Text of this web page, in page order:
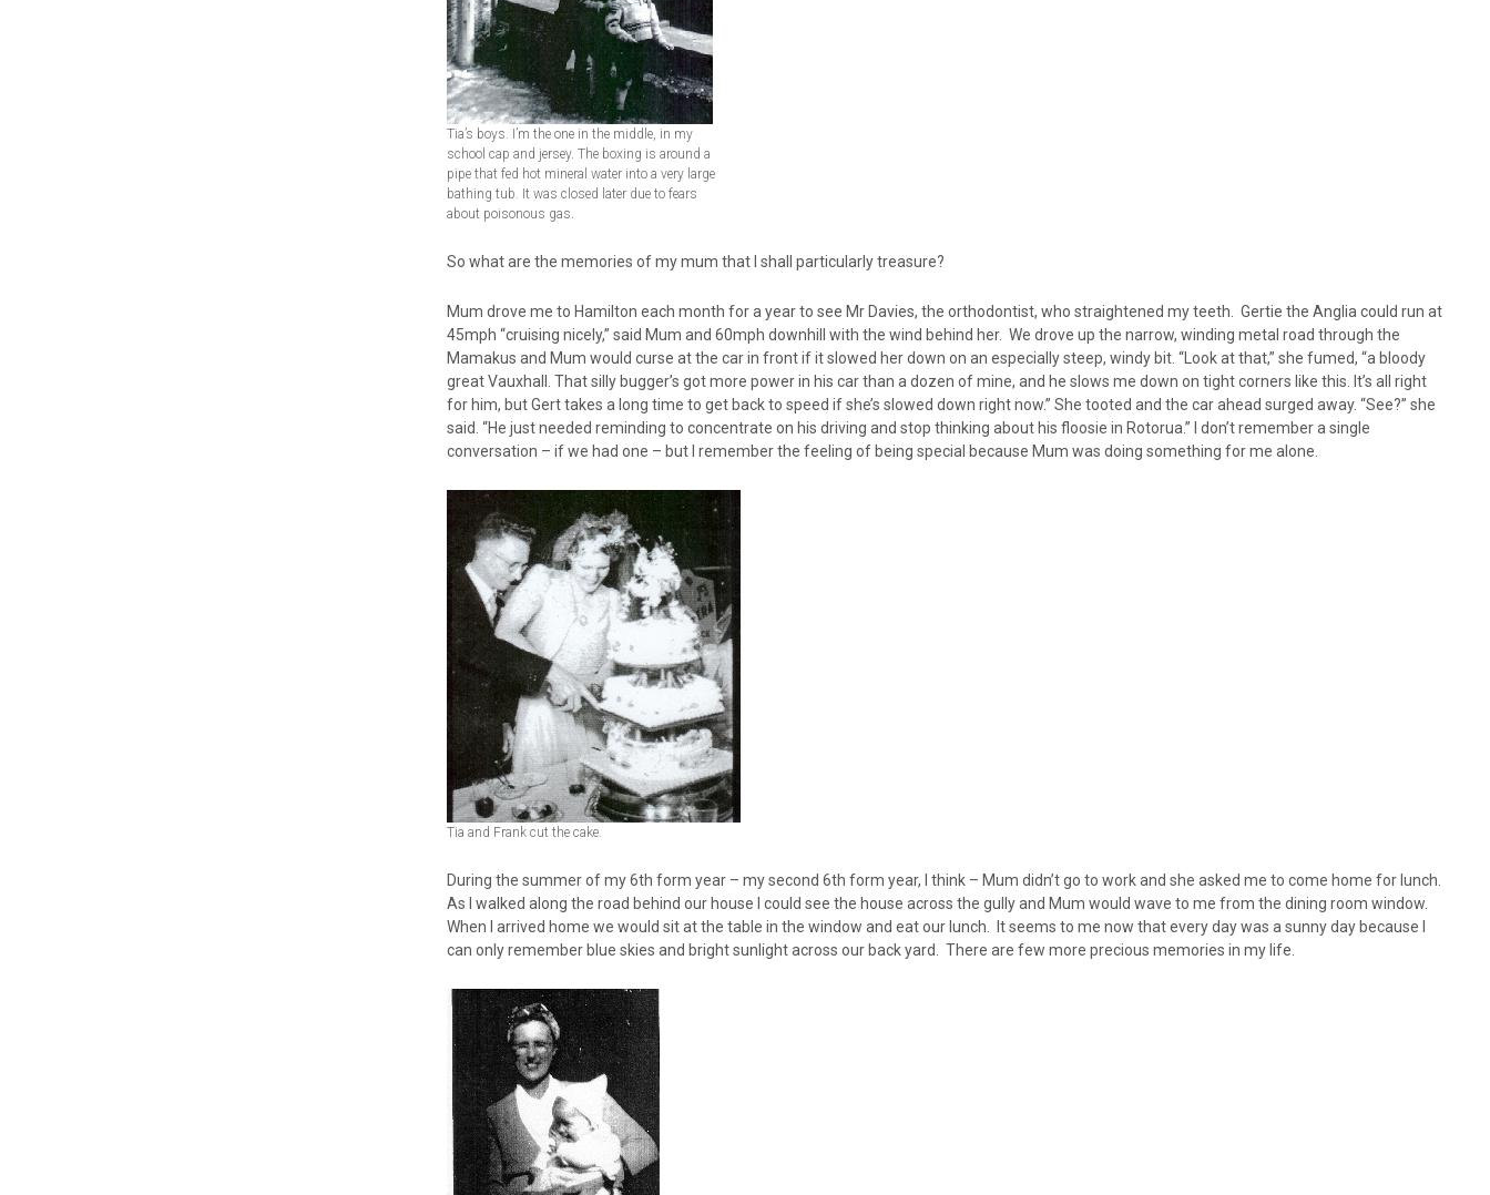
Tia’s boys. I’m the one in the middle, in my
school cap and jersey. The boxing is around a
pipe that fed hot mineral water into a very large
bathing tub. It was closed later due to fears
about poisonous gas.
So what are the memories of my mum that I shall particularly treasure?
Mum drove me to Hamilton each month for a year to see Mr Davies, the orthodontist, who straightened my teeth. Gertie the Anglia could run at
45mph “cruising nicely,” said Mum and 60mph downhill with the wind behind her. We drove up the narrow, winding metal road through the
Mamakus and Mum would curse at the car in front if it slowed her down on an especially steep, windy bit. “Look at that,” she fumed, “a bloody
great Vauxhall. That silly bugger’s got more power in his car than a dozen of mine, and he slows me down on tight corners like this. It’s all right
for him, but Gert takes a long time to get back to speed if she’s slowed down right now.” She tooted and the car ahead surged away. “See?” she
said. “He just needed reminding to concentrate on his driving and stop thinking about his floosie in Rotorua.” I don’t remember a single
conversation – if we had one – but I remember the feeling of being special because Mum was doing something for me alone.
Tia and Frank cut the cake.
During the summer of my 6th form year – my second 6th form year, I think – Mum didn’t go to work and she asked me to come home for lunch.
As I walked along the road behind our house I could see the house across the gully and Mum would wave to me from the dining room window.
When I arrived home we would sit at the table in the window and eat our lunch. It seems to me now that every day was a sunny day because I
can only remember blue skies and bright sunlight across our back yard. There are few more precious memories in my life.